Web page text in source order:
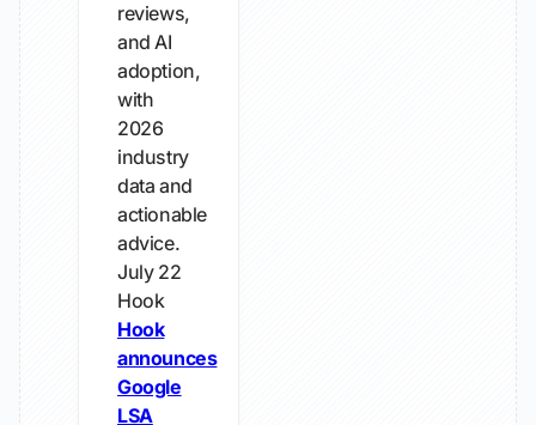
reviews,
and AI
adoption,
with
2026
industry
data and
actionable
advice.
July 22
Hook
Hook
announces
Google
LSA